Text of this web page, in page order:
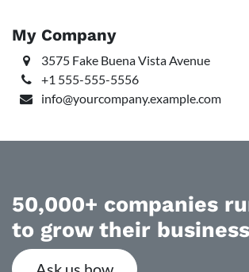
My Company
3575 Fake Buena Vista Avenue
+1 555-555-5556
info@yourcompany.example.com
50,000+ companies
to grow their